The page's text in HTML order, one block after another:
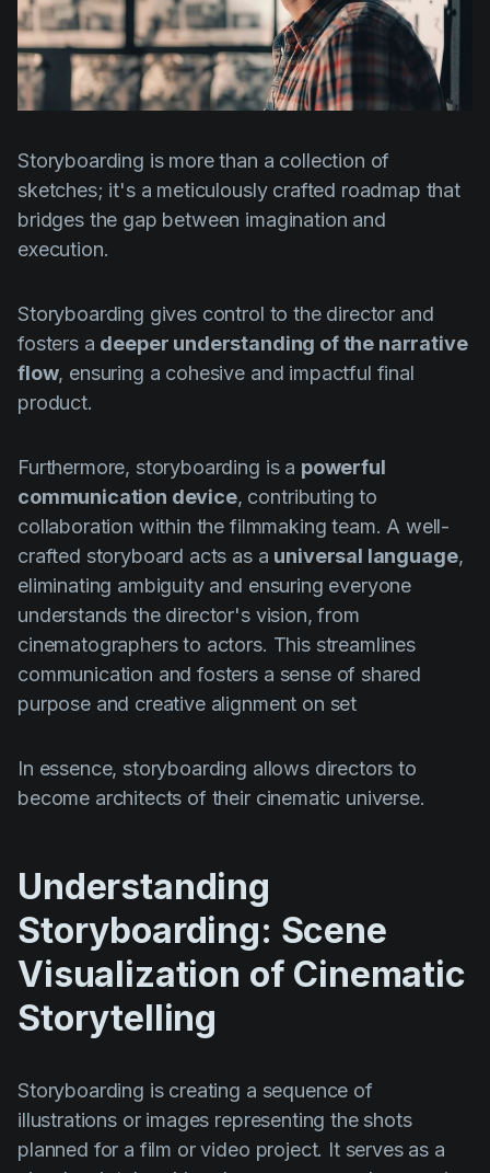
Pre-production
Product placement
Product updates
Scheduling
Screenwriting
Script breakdown
Storyboards
Technologies
VFX
Vertical Drama
Storyboarding is more than a collection of
sketches; it's a meticulously crafted roadmap that
bridges the gap between imagination and
execution.
Storyboarding gives control to the director and
fosters a deeper understanding of the narrative
flow, ensuring a cohesive and impactful final
product.
Furthermore, storyboarding is a powerful
communication device, contributing to
collaboration within the filmmaking team. A well-
crafted storyboard acts as a universal language,
eliminating ambiguity and ensuring everyone
understands the director's vision, from
cinematographers to actors. This streamlines
communication and fosters a sense of shared
purpose and creative alignment on set
In essence, storyboarding allows directors to
become architects of their cinematic universe.
Understanding
Storyboarding: Scene
Visualization of Cinematic
Storytelling
Storyboarding is creating a sequence of
illustrations or images representing the shots
planned for a film or video project. It serves as a